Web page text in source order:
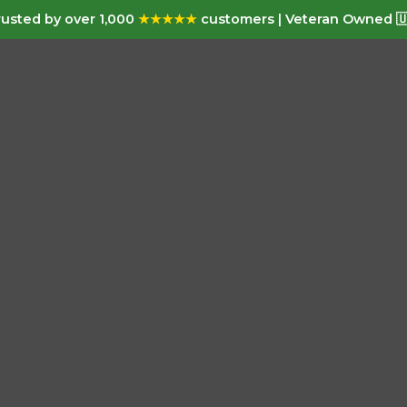
by over 1,000 ★★★★★ customers | Veteran Owned